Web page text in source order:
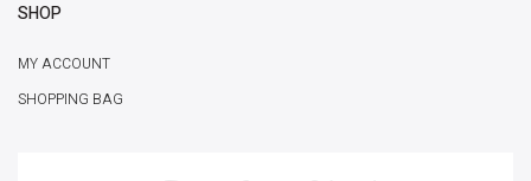
SHOP
MY ACCOUNT
SHOPPING BAG